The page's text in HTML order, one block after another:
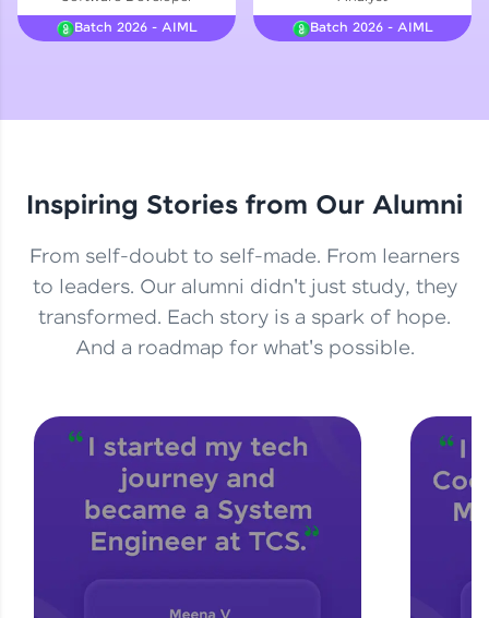
Courses
Explore More
Practice Platforms
Enhance your coding skills with HCL GUVI's
Practice Platforms—interactive, structured, and
designed to help you master programming
CodeKata:
A structured coding practice platform with 1500+
coding problems designed by industry experts.
Ideal for beginners and professionals preparing
for tech interviews with real-world coding
challenges.
Try Now>
An interactive platform to master HTML, CSS,
Batch 2026 - AIML
Batch 2026 - AIML
Inspiring Stories from Our Alumni
From self-doubt to self-made. From learners
to leaders. Our alumni didn't just study, they
transformed. Each story is a spark of hope.
And a roadmap for what's possible.